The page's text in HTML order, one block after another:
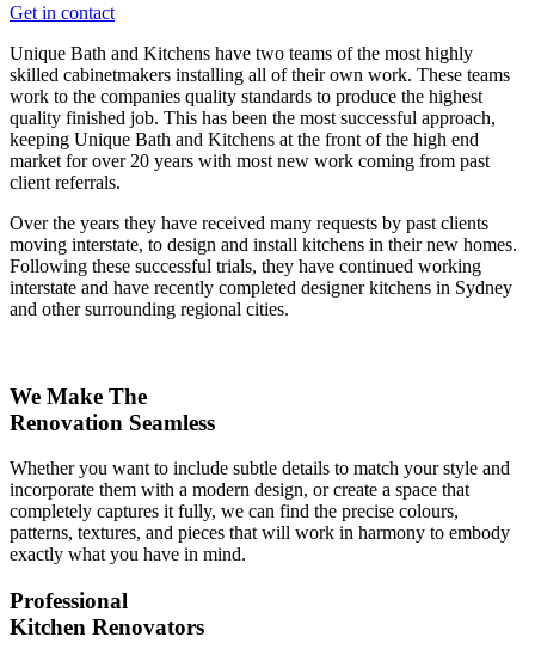
Get in contact
Unique Bath and Kitchens have two teams of the most highly
skilled cabinetmakers installing all of their own work. These teams
work to the companies quality standards to produce the highest
quality finished job. This has been the most successful approach,
keeping Unique Bath and Kitchens at the front of the high end
market for over 20 years with most new work coming from past
client referrals.
Over the years they have received many requests by past clients
moving interstate, to design and install kitchens in their new homes.
Following these successful trials, they have continued working
interstate and have recently completed designer kitchens in Sydney
and other surrounding regional cities.
We Make The
Renovation Seamless
Whether you want to include subtle details to match your style and
incorporate them with a modern design, or create a space that
completely captures it fully, we can find the precise colours,
patterns, textures, and pieces that will work in harmony to embody
exactly what you have in mind.
Professional
Kitchen Renovators